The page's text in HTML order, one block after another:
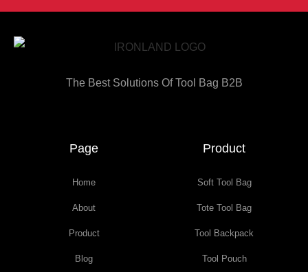
The Best Solutions Of Tool Bag B2B
Page
Home
About
Product
Blog
Product
Soft Tool Bag
Tote Tool Bag
Tool Backpack
Tool Pouch